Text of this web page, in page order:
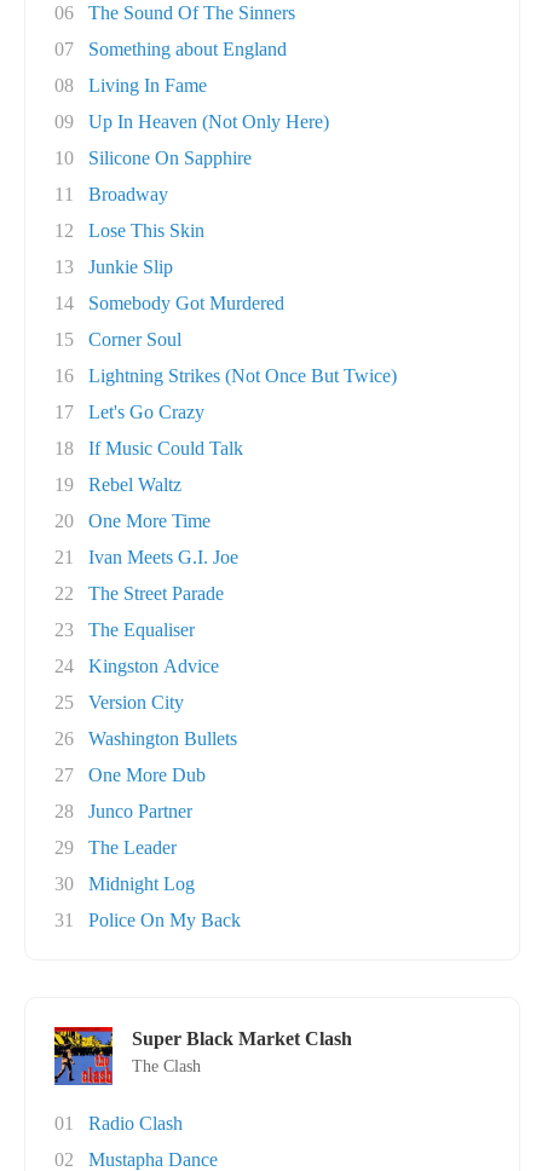
06
The Sound Of The Sinners
07
Something about England
08
Living In Fame
09
Up In Heaven (Not Only Here)
10
Silicone On Sapphire
11
Broadway
12
Lose This Skin
13
Junkie Slip
14
Somebody Got Murdered
15
Corner Soul
16
Lightning Strikes (Not Once But Twice)
17
Let's Go Crazy
18
If Music Could Talk
19
Rebel Waltz
20
One More Time
21
Ivan Meets G.I. Joe
22
The Street Parade
23
The Equaliser
24
Kingston Advice
25
Version City
26
Washington Bullets
27
One More Dub
28
Junco Partner
29
The Leader
30
Midnight Log
31
Police On My Back
Super Black Market Clash
The Clash
01
Radio Clash
02
Mustapha Dance